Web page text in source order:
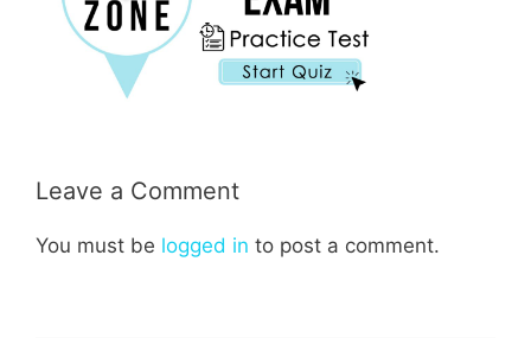
Leave a Comment
You must be logged in to post a comment.